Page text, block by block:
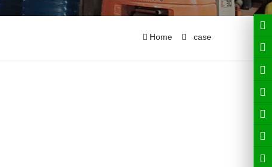
Home case